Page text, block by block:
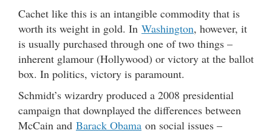
Cachet like this is an intangible commodity that is
worth its weight in gold. In Washington, however, it
is usually purchased through one of two things –
inherent glamour (Hollywood) or victory at the ballot
box. In politics, victory is paramount.
Schmidt’s wizardry produced a 2008 presidential
campaign that downplayed the differences between
McCain and Barack Obama on social issues –